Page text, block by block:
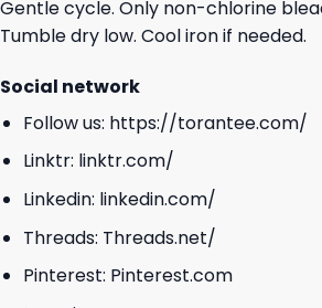
Gentle cycle. Only non-chlorine
Tumble dry low. Cool iron if needed.
Social network
Follow us: https://torantee.com/
Linktr: linktr.com/
Linkedin: linkedin.com/
Threads: Threads.net/
Pinterest: Pinterest.com